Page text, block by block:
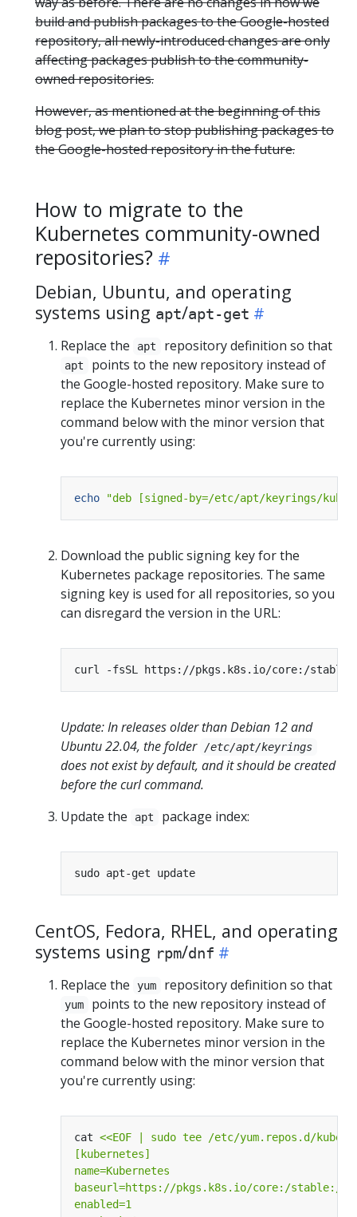
build and publish packages to the Google-hosted
repository, all newly-introduced changes are only
affecting packages publish to the community-
owned repositories.
However, as mentioned at the beginning of this
blog post, we plan to stop publishing packages to
the Google-hosted repository in the future.
How to migrate to the
Kubernetes community-owned
repositories?
Debian, Ubuntu, and operating
systems using apt/apt-get
Replace the
apt repository definition so that
apt
points to the new repository instead of
the Google-hosted repository. Make sure to
replace the Kubernetes minor version in the
command below with the minor version that
you're currently using:
echo "deb [signed-by=/etc/apt/keyrings/
Download the public signing key for the
Kubernetes package repositories. The same
signing key is used for all repositories, so you
can disregard the version in the URL:
curl -fsSL https://pkgs.k8s.io/core:/stable:/
Update: In releases older than Debian 12 and
Ubuntu 22.04, the folder /etc/apt/keyrings
does not exist by default, and it should be created
before the curl command.
Update the
apt package index:
CentOS, Fedora, RHEL, and operating
systems using rpm/dnf
Replace the
yum repository definition so that
yum
points to the new repository instead of
the Google-hosted repository. Make sure to
replace the Kubernetes minor version in the
command below with the minor version that
you're currently using:
cat